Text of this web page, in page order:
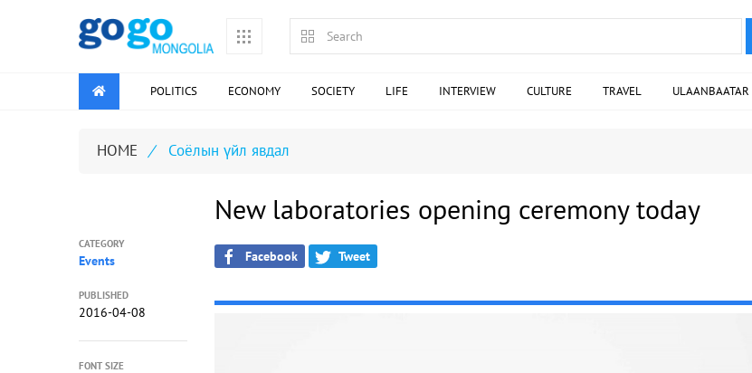
POLITICS ECONOMY SOCIETY LIFE INTERVIEW CULTURE TRAVEL ULAANBAATAR
HOME / Соёлын үйл явдал
New laboratories opening ceremony today
Facebook Tweet
CATEGORY
Events
PUBLISHED
2016-04-08
FONT SIZE